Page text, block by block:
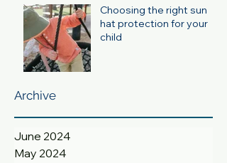
Choosing the right sun
hat protection for your
child
Archive
June 2024
May 2024